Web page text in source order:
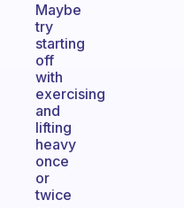
Maybe
try
starting
off
with
exercising
and
lifting
heavy
once
or
twice